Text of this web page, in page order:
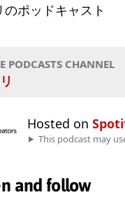
のポッドキャスト
PODCASTS CHANNEL
Hosted on
This podcast may
and follow